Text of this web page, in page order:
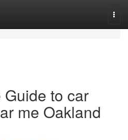
to car
me Oakland